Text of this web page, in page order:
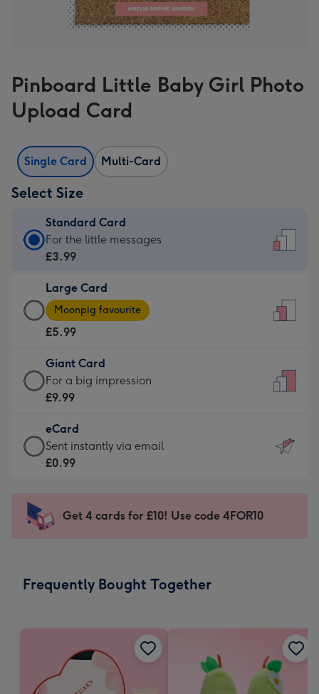
Pinboard Little Baby Girl Photo
Upload Card
Single Card Multi-Card
Select Size
Standard Card
Standard
Card
£3.99
-
For
little
messages
-
132
x
185
For the little messages
£3.99
Large Card
Large
Card
-
£5.99
-
Moonpig
-
Dimensions:
205
mm
Moonpig favourite
£5.99
Giant Card
Giant
Card
£9.99
-
For
impression
-
x
For a big impression
£9.99
eCard
eCard
-
Sent
instantly
Sent instantly via email
£0.99
Get 4 cards for £10! Use code 4FOR10
Frequently Bought Together